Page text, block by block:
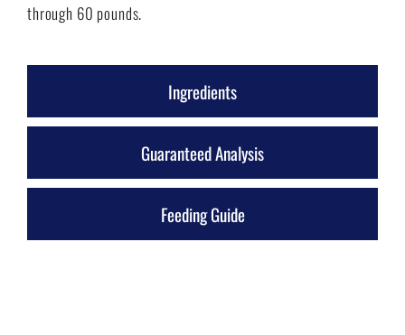
through 60 pounds.
Ingredients
Guaranteed Analysis
Feeding Guide